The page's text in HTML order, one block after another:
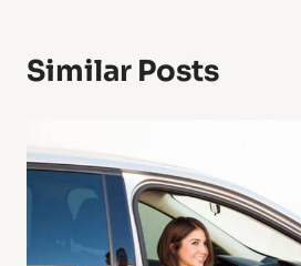
Similar Posts